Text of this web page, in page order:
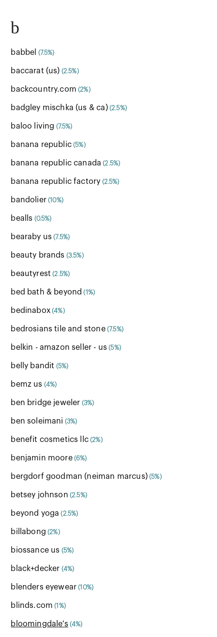
b
babbel (7.5%)
baccarat (us) (2.5%)
backcountry.com (2%)
badgley mischka (us & ca) (2.5%)
baloo living (7.5%)
banana republic (5%)
banana republic canada (2.5%)
banana republic factory (2.5%)
bandolier (10%)
bealls (0.5%)
bearaby us (7.5%)
beauty brands (3.5%)
beautyrest (2.5%)
bed bath & beyond (1%)
bedinabox (4%)
bedrosians tile and stone (7.5%)
belkin - amazon seller - us (5%)
belly bandit (5%)
bemz us (4%)
ben bridge jeweler (3%)
ben soleimani (3%)
benefit cosmetics llc (2%)
benjamin moore (6%)
bergdorf goodman (neiman marcus) (5%)
betsey johnson (2.5%)
beyond yoga (2.5%)
billabong (2%)
biossance us (5%)
black+decker (4%)
blenders eyewear (10%)
blinds.com (1%)
bloomingdale's (4%)